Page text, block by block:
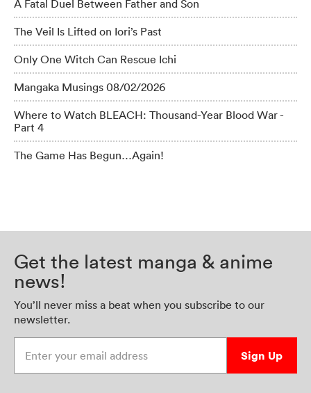
A Fatal Duel Between Father and Son
The Veil Is Lifted on Iori’s Past
Only One Witch Can Rescue Ichi
Mangaka Musings 08/02/2026
Where to Watch BLEACH: Thousand-Year Blood War -
Part 4
The Game Has Begun…Again!
Get the latest manga & anime
news!
You’ll never miss a beat when you subscribe to our
newsletter.
Sign Up